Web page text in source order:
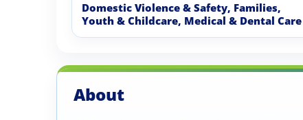
Domestic Violence & Safety, Families,
Youth & Childcare, Medical & Dental Care
About